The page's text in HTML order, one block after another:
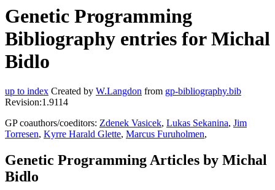
Genetic Programming
Bibliography entries for Michal
Bidlo
up to index Created by W.Langdon from gp-bibliography.bib
Revision:1.9114
GP coauthors/coeditors: Zdenek Vasicek, Lukas Sekanina, Jim
Torresen, Kyrre Harald Glette, Marcus Furuholmen,
Genetic Programming Articles by Michal
Bidlo